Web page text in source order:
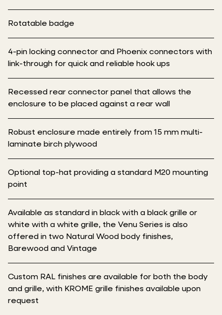
Rotatable badge
4-pin locking connector and Phoenix connectors with
link-through for quick and reliable hook ups
Recessed rear connector panel that allows the
enclosure to be placed against a rear wall
Robust enclosure made entirely from 15 mm multi-
laminate birch plywood
Optional top-hat providing a standard M20 mounting
point
Available as standard in black with a black grille or
white with a white grille, the Venu Series is also
offered in two Natural Wood body finishes,
Barewood and Vintage
Custom RAL finishes are available for both the body
and grille, with KROME grille finishes available upon
request